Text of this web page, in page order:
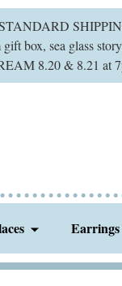
box, sea glass
8.20 & 8.21 at
Earrings